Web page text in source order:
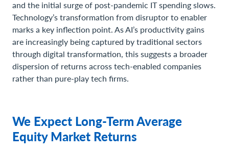
and the initial surge of post-pandemic IT spending slows.
Technology’s transformation from disruptor to enabler
marks a key inflection point. As AI’s productivity gains
are increasingly being captured by traditional sectors
through digital transformation, this suggests a broader
dispersion of returns across tech-enabled companies
rather than pure-play tech firms.
We Expect Long-Term Average
Equity Market Returns